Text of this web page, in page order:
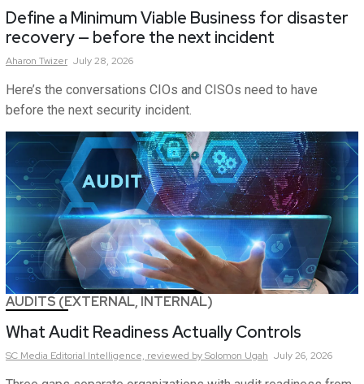
Define a Minimum Viable Business for disaster
recovery — before the next incident
Aharon Twizer July 28, 2026
Here’s the conversations CIOs and CISOs need to have
before the next security incident.
AUDITS (EXTERNAL, INTERNAL)
What Audit Readiness Actually Controls
SC Media Editorial Intelligence, reviewed by Solomon Ugah July 26, 2026